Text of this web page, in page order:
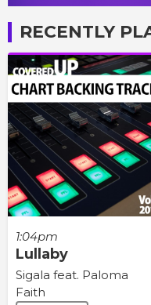
RECENTLY
1:04pm
Lullaby
Sigala feat. Paloma
Faith